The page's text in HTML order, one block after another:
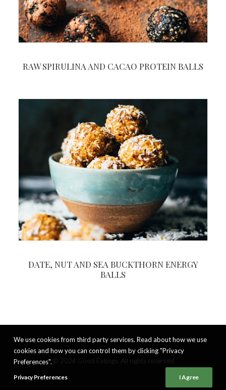
RAW SPIRULINA AND CACAO PROTEIN BALLS
DATE, NUT AND SEA BUCKTHORN ENERGY
BALLS
We use cookies from third party services. Read about how we use
cookies and how you can control them by clicking "Privacy
Preferences".
Privacy Preferences I Agree